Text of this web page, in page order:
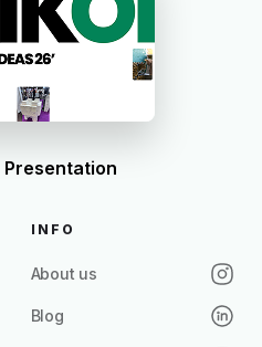
Presentation
INFO
About us
Blog